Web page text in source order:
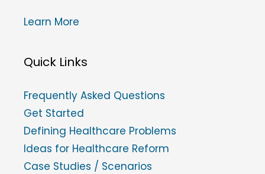
Learn More
Quick Links
Frequently Asked Questions
Get Started
Defining Healthcare Problems
Ideas for Healthcare Reform
Case Studies / Scenarios